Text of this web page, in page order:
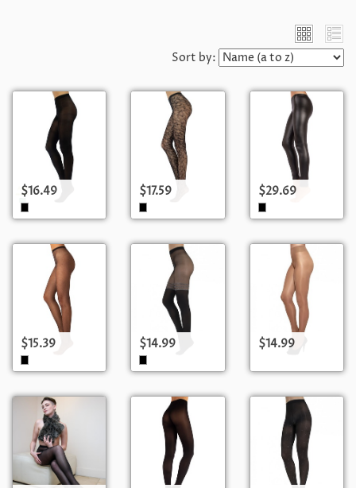
Sort by:
$16.49 $17.59 $29.69
$15.39 $14.99 $14.99